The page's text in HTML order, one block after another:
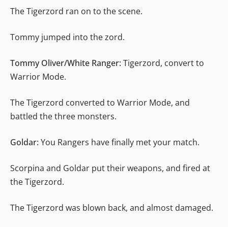
The Tigerzord ran on to the scene.
Tommy jumped into the zord.
Tommy Oliver/White Ranger: Tigerzord, convert to
Warrior Mode.
The Tigerzord converted to Warrior Mode, and
battled the three monsters.
Goldar: You Rangers have finally met your match.
Scorpina and Goldar put their weapons, and fired at
the Tigerzord.
The Tigerzord was blown back, and almost damaged.